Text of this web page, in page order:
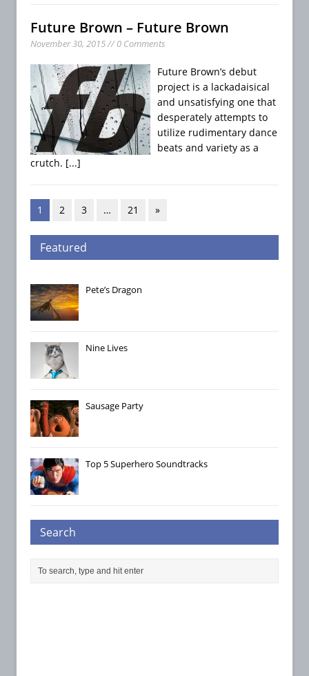
Future Brown – Future Brown
November 30, 2015 // 0 Comments
Future Brown’s debut
project is a lackadaisical
and unsatisfying one that
desperately attempts to
utilize rudimentary dance
beats and variety as a
crutch. [...]
1 2 3 … 21 »
Featured
Pete’s Dragon
Nine Lives
Sausage Party
Top 5 Superhero Soundtracks
Search